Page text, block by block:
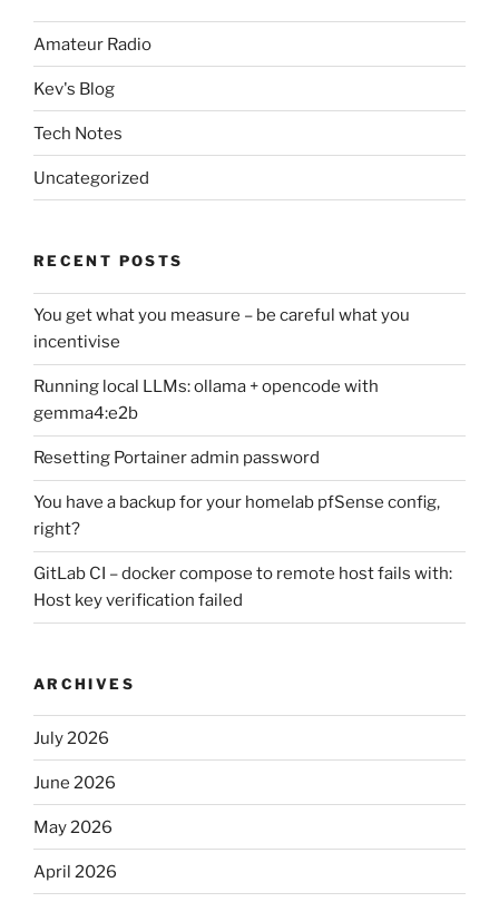
Amateur Radio
Kev's Blog
Tech Notes
Uncategorized
RECENT POSTS
You get what you measure – be careful what you
incentivise
Running local LLMs: ollama + opencode with
gemma4:e2b
Resetting Portainer admin password
You have a backup for your homelab pfSense config,
right?
GitLab CI – docker compose to remote host fails with:
Host key verification failed
ARCHIVES
July 2026
June 2026
May 2026
April 2026